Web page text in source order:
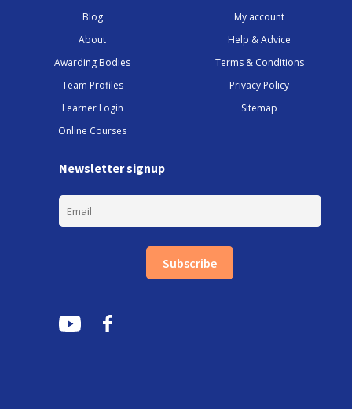
Blog
About
Awarding Bodies
Team Profiles
Learner Login
Online Courses
My account
Help & Advice
Terms & Conditions
Privacy Policy
Sitemap
Newsletter signup
Subscribe